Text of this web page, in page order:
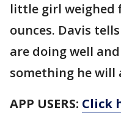
little girl weighed
ounces. Davis
are doing well
something he will
APP USERS: Click